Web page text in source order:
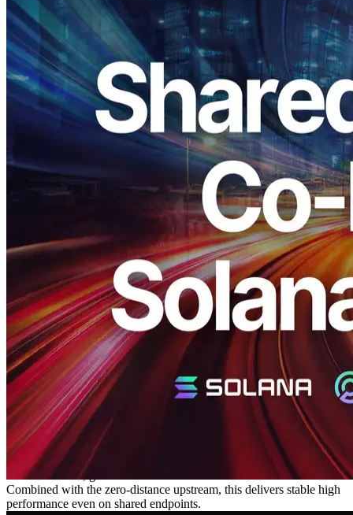
ELSOUL LABO B.V. (Headquarters: Amsterdam, the Netherlands;
CEO: Fumitake Kawasaki) and Validators DAO have significantly
upgraded the shared endpoints for Solana Shredstream.
From our extensive node operations, it has become even clearer that
high‑clock servers deliver consistently strong performance across
workloads. All shared endpoints have been switched to the
highest‑clock configurations across every region.
In addition, the shared endpoints in Frankfurt, Amsterdam, and New
York are now placed on the same network as the Shredstream data
We care about single‑digit milliseconds. We continuously refine the
platform to deliver the best possible environment, and this upgrade is
part of that ongoing work.
Thank you as always for your support.
What changes with this upgrade
This upgrade achieves lower latency and better prevents data loss.
Shredstream upstream reception uses UDP, and the longer the
delivery distance, the greater the packet loss. Loss is problematic on
its own and also slows continuous processing.
We minimized the distance of this UDP segment by co‑locating the
shared endpoints directly under the data sources on the same
network, reducing the source of loss to the minimum. As a result, the
stability of both data and processing speed is expected to improve.
For distribution, gRPC runs over TCP with retransmission control.
Combined with the zero‑distance upstream, this delivers stable high
performance even on shared endpoints.